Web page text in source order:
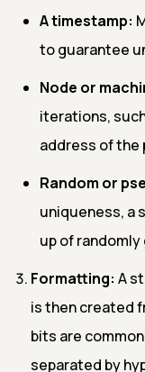
A timestamp:
to guarantee
Node or
iterations,
address of the
Random or
uniqueness, a
up of
Formatting: A
is then created
bits are
separated by